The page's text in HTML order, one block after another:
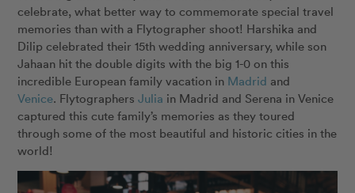
celebrate, what better way to commemorate special travel
memories than with a Flytographer shoot! Harshika and
Dilip celebrated their 15th wedding anniversary, while son
Jahaan hit the double digits with the big 1-0 on this
incredible European family vacation in Madrid and
Venice. FlytographersJulia in Madrid and Serena in Venice
captured this cute family’s memories as they toured
through some of the most beautiful and historic cities in the
world!